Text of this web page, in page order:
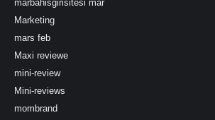
marbahisgirisitesi mar
Marketing
mars feb
Maxi reviewe
mini-review
Mini-reviews
mombrand